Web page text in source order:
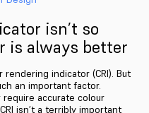
isn’t so
is always better
indicator (CRI). But
an important factor.
require accurate colour
isn’t a terribly important